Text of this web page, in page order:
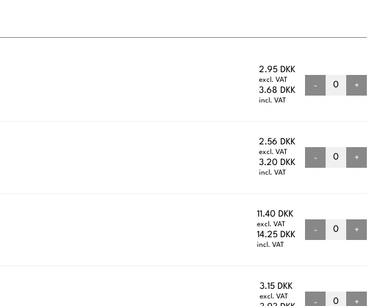
2.95 DKK
excl. VAT
3.68 DKK
incl. VAT
- +
2.56 DKK
excl. VAT
3.20 DKK
incl. VAT
- +
11.40 DKK
excl. VAT
14.25 DKK
incl. VAT
- +
3.15 DKK
excl. VAT
- +